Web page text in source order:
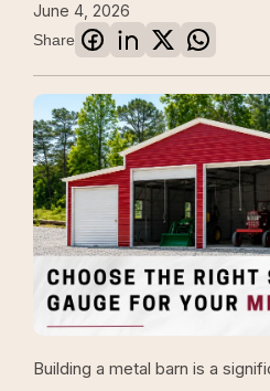
June 4, 2026
Share
Building a metal barn is a